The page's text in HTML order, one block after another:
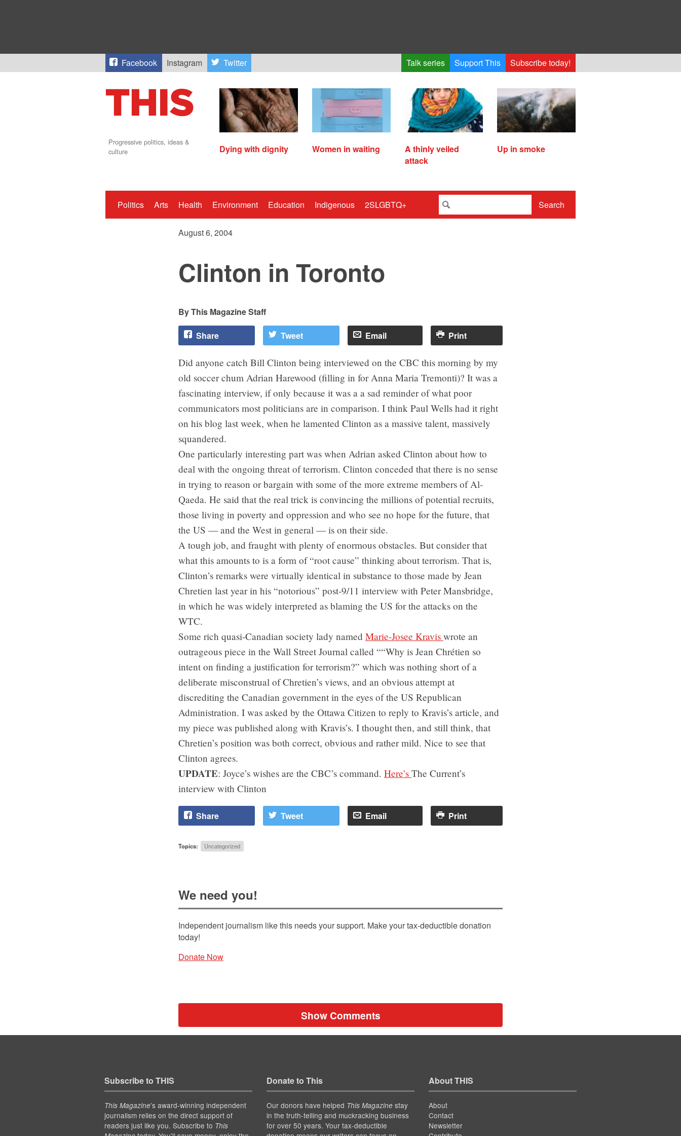
Facebook Instagram Twitter Talk series Support This Subscribe today!
Progressive politics, ideas &
culture
Dying with dignity Women in waiting
A thinly veiled
attack
Up in smoke
Politics Arts Health Environment Education Indigenous 2SLGBTQ+ Search
August 6, 2004
Clinton in Toronto
This Magazine Staff
Share Tweet Email Print
Did anyone catch Bill Clinton being interviewed on the CBC this morning by my
old soccer chum Adrian Harewood (filling in for Anna Maria Tremonti)? It was a
fascinating interview, if only because it was a a sad reminder of what poor
communicators most politicians are in comparison. I think Paul Wells had it right
on his blog last week, when he lamented Clinton as a massive talent, massively
squandered.
One particularly interesting part was when Adrian asked Clinton about how to
deal with the ongoing threat of terrorism. Clinton conceded that there is no sense
in trying to reason or bargain with some of the more extreme members of Al-
Qaeda. He said that the real trick is convincing the millions of potential recruits,
those living in poverty and oppression and who see no hope for the future, that
the US — and the West in general — is on their side.
A tough job, and fraught with plenty of enormous obstacles. But consider that
what this amounts to is a form of “root cause” thinking about terrorism. That is,
Clinton’s remarks were virtually identical in substance to those made by Jean
Chretien last year in his “notorious” post-9/11 interview with Peter Mansbridge,
in which he was widely interpreted as blaming the US for the attacks on the
WTC.
Some rich quasi-Canadian society lady named Marie-Josee Kravis wrote an
outrageous piece in the Wall Street Journal called ““Why is Jean Chrétien so
intent on finding a justification for terrorism?” which was nothing short of a
deliberate misconstrual of Chretien’s views, and an obvious attempt at
discrediting the Canadian government in the eyes of the US Republican
Administration. I was asked by the Ottawa Citizen to reply to Kravis’s article, and
my piece was published along with Kravis’s. I thought then, and still think, that
Chretien’s position was both correct, obvious and rather mild. Nice to see that
Clinton agrees.
UPDATE: Joyce’s wishes are the CBC’s command. Here’s The Current’s
interview with Clinton
Share Tweet Email Print
Topics: Uncategorized
We need you!
Independent journalism like this needs your support. Make your tax-deductible donation
today!
Donate Now
Show Comments
Subscribe to THIS
This Magazine’s award-winning independent
journalism relies on the direct support of
readers just like you. Subscribe to This
Donate to This
Our donors have helped This Magazinestay
in the truth-telling and muckracking business
for over 50 years. Your tax-deductible
About THIS
About
Contact
Newsletter